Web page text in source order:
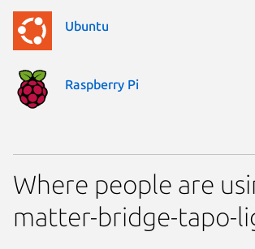
Ubuntu
Raspberry Pi
Where people are
matter-bridge-tapo-